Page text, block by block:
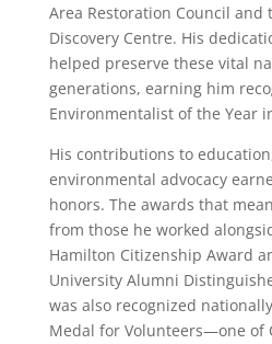
Area Restoration Council and
Discovery Centre. His
helped preserve these vital
generations, earning him
Environmentalist of the Year
His contributions to
environmental advocacy
honors. The awards that
from those he worked
Hamilton Citizenship Award
University Alumni
was also recognized
Medal for Volunteers—one of